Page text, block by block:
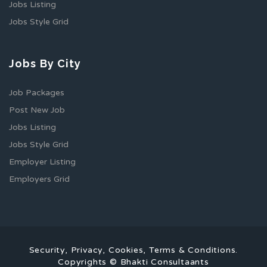
Jobs Listing
Jobs Style Grid
Jobs By City
Job Packages
Post New Job
Jobs Listing
Jobs Style Grid
Employer Listing
Employers Grid
Security, Privacy, Cookies, Terms & Conditions.
Copyrights © Bhakti Consultaants